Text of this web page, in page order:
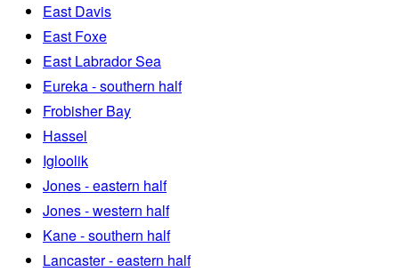
East Davis
East Foxe
East Labrador Sea
Eureka - southern half
Frobisher Bay
Hassel
Igloolik
Jones - eastern half
Jones - western half
Kane - southern half
Lancaster - eastern half